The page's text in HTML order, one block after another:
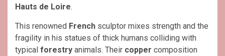
Hauts de Loire.
This renowned French sculptor mixes strength and the
fragility in his statues of thick humans colliding with
typical forestry animals. Their copper composition